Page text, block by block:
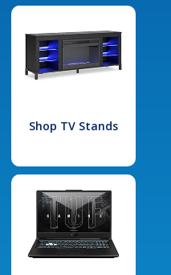
Shop TV Stands